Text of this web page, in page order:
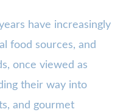
have increasingly
food sources, and
once viewed as
their way into
and gourmet